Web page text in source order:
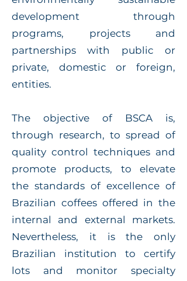
development through
programs, projects and
partnerships with public or
private, domestic or foreign,
entities.
The objective of BSCA is,
through research, to spread of
quality control techniques and
promote products, to elevate
the standards of excellence of
Brazilian coffees offered in the
internal and external markets.
Nevertheless, it is the only
Brazilian institution to certify
lots and monitor specialty